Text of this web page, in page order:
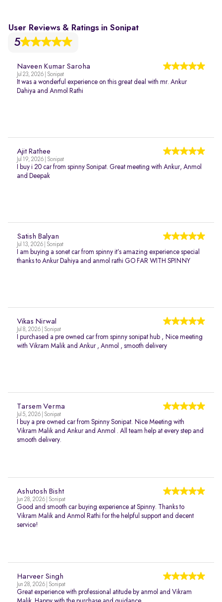
User Reviews & Ratings in Sonipat
5
Naveen Kumar Saroha
Jul 23, 2026 | Sonipat
It was a wonderful experience on this great deal with mr. Ankur
Dahiya and Anmol Rathi
Ajit Rathee
Jul 19, 2026 | Sonipat
I buy i 20 car from spinny Sonipat. Great meeting with Ankur, Anmol
and Deepak
Satish Balyan
Jul 13, 2026 | Sonipat
I am buying a sonet car from spinny it’s amazing experience special
thanks to Ankur Dahiya and anmol rathi GO FAR WITH SPINNY
Vikas Nirwal
Jul 8, 2026 | Sonipat
I purchased a pre owned car from spinny sonipat hub , Nice meeting
with Vikram Malik and Ankur , Anmol , smooth delivery
Tarsem Verma
Jul 5, 2026 | Sonipat
I buy a pre owned car from Spinny Sonipat. Nice Meeting with
Vikram Malik and Ankur and Anmol . All team help at every step and
smooth delivery.
Ashutosh Bisht
Jun 28, 2026 | Sonipat
Good and smooth car buying experience at Spinny. Thanks to
Vikram Malik and Anmol Rathi for the helpful support and decent
service!
Harveer Singh
Jun 28, 2026 | Sonipat
Great experience with professional atitude by anmol and Vikram